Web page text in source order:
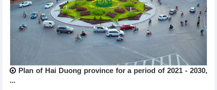
Plan of Hai Duong province for a period of 2021 - 2030,
...